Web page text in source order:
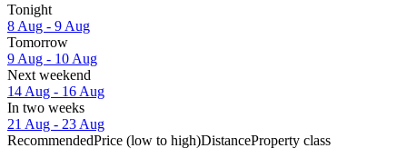
Tonight
8 Aug - 9 Aug
Tomorrow
9 Aug - 10 Aug
Next weekend
14 Aug - 16 Aug
In two weeks
21 Aug - 23 Aug
RecommendedPrice (low to high)DistanceProperty class